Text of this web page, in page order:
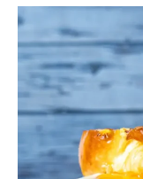
The
Ultimate
Southwest
Venison
Breakfast
Sausage